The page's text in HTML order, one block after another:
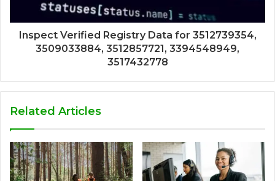
Inspect Verified Registry Data for 3512739354,
3509033884, 3512857721, 3394548949,
3517432778
Related Articles